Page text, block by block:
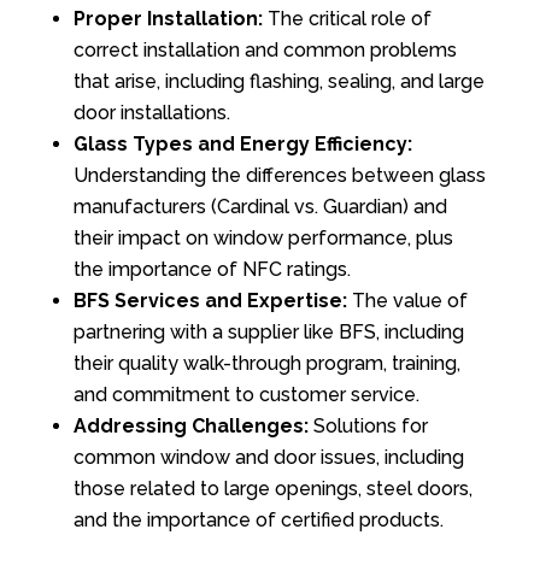
Proper Installation:The critical role of
correct installation and common problems
that arise, including flashing, sealing, and large
door installations.
Glass Types and Energy Efficiency:
Understanding the differences between glass
manufacturers (Cardinal vs. Guardian) and
their impact on window performance, plus
the importance of NFC ratings.
BFS Services and Expertise:The value of
partnering with a supplier like BFS, including
their quality walk-through program, training,
and commitment to customer service.
Addressing Challenges:Solutions for
common window and door issues, including
those related to large openings, steel doors,
and the importance of certified products.